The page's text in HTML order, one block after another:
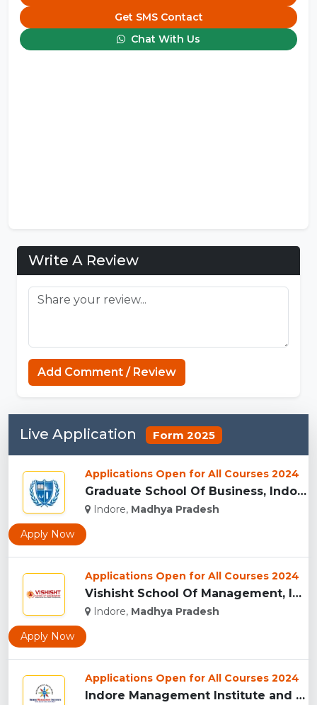
Get SMS Contact
Chat With Us
Capcuttemplate.org
Write A Review
Add Comment / Review
Live Application Form 2025
Applications Open for All Courses 2024
Graduate School Of Business, Indore...
Indore, Madhya Pradesh
Apply Now
Applications Open for All Courses 2024
Vishisht School Of Management, Indore...
Indore, Madhya Pradesh
Apply Now
Applications Open for All Courses 2024
Indore Management Institute and Research Centre, Indore...